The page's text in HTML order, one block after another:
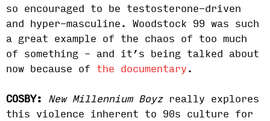
so encouraged to be testosterone-driven
and hyper-masculine. Woodstock 99 was such
a great example of the chaos of too much
of something – and it’s being talked about
now because of the documentary .
COSBY: New Millennium Boyzreally explores
this violence inherent to 90s culture for